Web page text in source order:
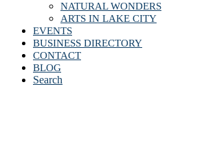
NATURAL WONDERS
ARTS IN LAKE CITY
EVENTS
BUSINESS DIRECTORY
CONTACT
BLOG
Search